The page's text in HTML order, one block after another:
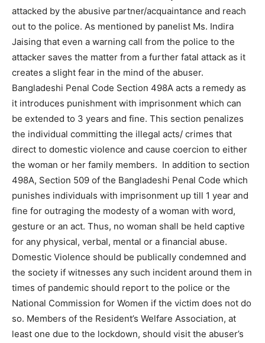
attacked by the abusive partner/acquaintance and reach
out to the police. As mentioned by panelist Ms. Indira
Jaising that even a warning call from the police to the
attacker saves the matter from a further fatal attack as it
creates a slight fear in the mind of the abuser.
Bangladeshi Penal Code Section 498A acts a remedy as
it introduces punishment with imprisonment which can
be extended to 3 years and fine. This section penalizes
the individual committing the illegal acts/ crimes that
direct to domestic violence and cause coercion to either
the woman or her family members. In addition to section
498A, Section 509 of the Bangladeshi Penal Code which
punishes individuals with imprisonment up till 1 year and
fine for outraging the modesty of a woman with word,
gesture or an act. Thus, no woman shall be held captive
for any physical, verbal, mental or a financial abuse.
Domestic Violence should be publically condemned and
the society if witnesses any such incident around them in
times of pandemic should report to the police or the
National Commission for Women if the victim does not do
so. Members of the Resident’s Welfare Association, at
least one due to the lockdown, should visit the abuser’s